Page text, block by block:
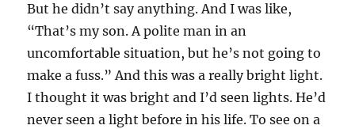
But he didn’t say anything. And I was like,
“That’s my son. A polite man in an
uncomfortable situation, but he’s not going to
make a fuss.” And this was a really bright light.
I thought it was bright and I’d seen lights. He’d
never seen a light before in his life. To see on a